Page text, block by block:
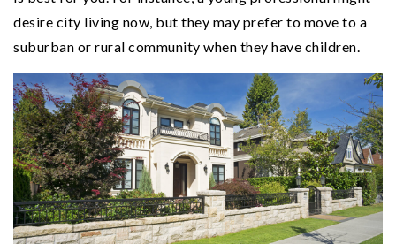
desire city living now, but they may prefer to move to a
suburban or rural community when they have children.